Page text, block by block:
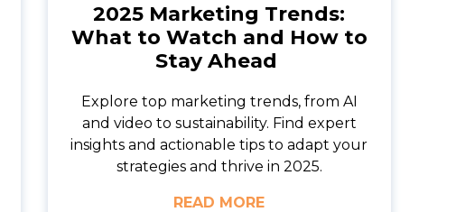
2025 Marketing Trends:
What to Watch and How to
Stay Ahead
Explore top marketing trends, from AI
and video to sustainability. Find expert
insights and actionable tips to adapt your
strategies and thrive in 2025.
READ MORE